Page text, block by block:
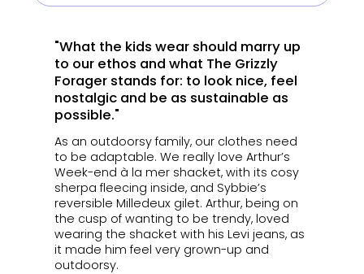
"What the kids wear should marry up
to our ethos and what The Grizzly
Forager stands for: to look nice, feel
nostalgic and be as sustainable as
possible."
As an outdoorsy family, our clothes need
to be adaptable. We really love Arthur’s
Week-end à la mer shacket, with its cosy
sherpa fleecing inside, and Sybbie’s
reversible Milledeux gilet. Arthur, being on
the cusp of wanting to be trendy, loved
wearing the shacket with his Levi jeans, as
it made him feel very grown-up and
outdoorsy.